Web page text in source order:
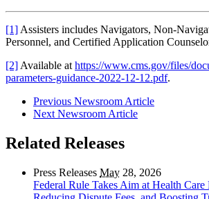
[1] Assisters includes Navigators, Non-
Personnel, and Certified Application
[2] Available at https://www.cms.gov/files/
parameters-guidance-2022-12-12.pdf.
Previous Newsroom Article
Next Newsroom Article
Related Releases
Press Releases May 28, 2026
Federal Rule Takes Aim at Health Care